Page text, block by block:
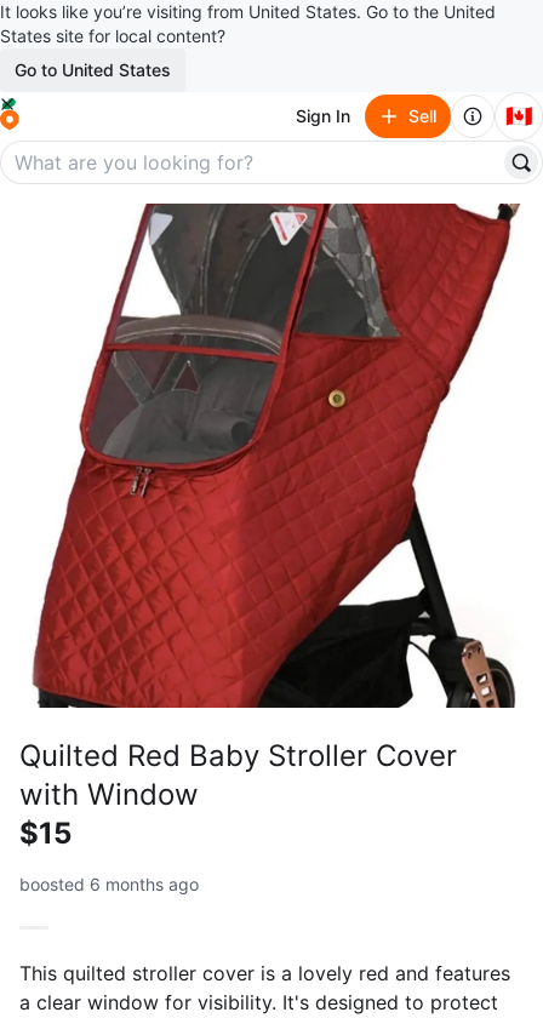
It looks like you’re visiting from United States. Go to the United
States site for local content?
Go to United States
Sign In Sell 🇨🇦
Quilted Red Baby Stroller Cover
with Window
$15
boosted 6 months ago
This quilted stroller cover is a lovely red and features
a clear window for visibility. It's designed to protect